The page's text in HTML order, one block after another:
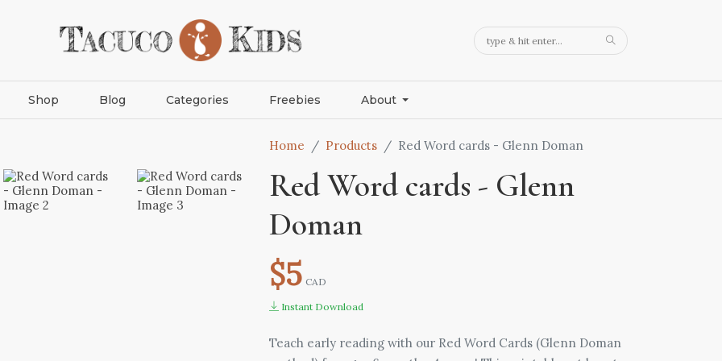
Shop Blog Categories Freebies About
Home Products Red Word cards - Glenn Doman
Red Word cards - Glenn
Doman
$5 CAD
Instant Download
Teach early reading with our Red Word Cards (Glenn Doman